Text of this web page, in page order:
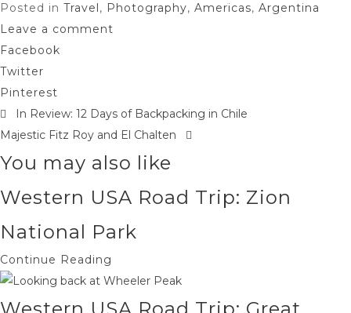
Posted in Travel, Photography, Americas, Argentina
Leave a comment
Facebook
Twitter
Pinterest
Post
navigation
In Review: 12 Days of Backpacking in Chile
Majestic Fitz Roy and El Chalten
You may also like
Western USA Road Trip: Zion
National Park
Continue Reading